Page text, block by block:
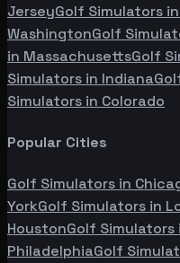
JerseyGolf Simulators in
WashingtonGolf
in MassachusettsGolf
Simulators in Indiana
Simulators in Colorado
Popular Cities
Golf Simulators in
YorkGolf Simulators in
HoustonGolf Simulators
PhiladelphiaGolf